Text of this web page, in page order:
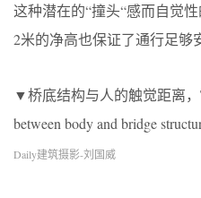
这种潜在的“撞头“感而自觉
2米的净高也保证了通行足够
▼桥底结构与人的触觉距离，
between body and bridge
Daily建筑摄影-刘国威